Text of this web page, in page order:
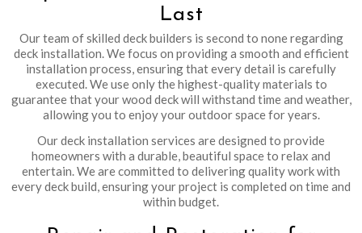
Last
Our team of skilled deck builders is second to none regarding
deck installation. We focus on providing a smooth and efficient
installation process, ensuring that every detail is carefully
executed. We use only the highest-quality materials to
guarantee that your wood deck will withstand time and weather,
allowing you to enjoy your outdoor space for years.
Our deck installation services are designed to provide
homeowners with a durable, beautiful space to relax and
entertain. We are committed to delivering quality work with
every deck build, ensuring your project is completed on time and
within budget.